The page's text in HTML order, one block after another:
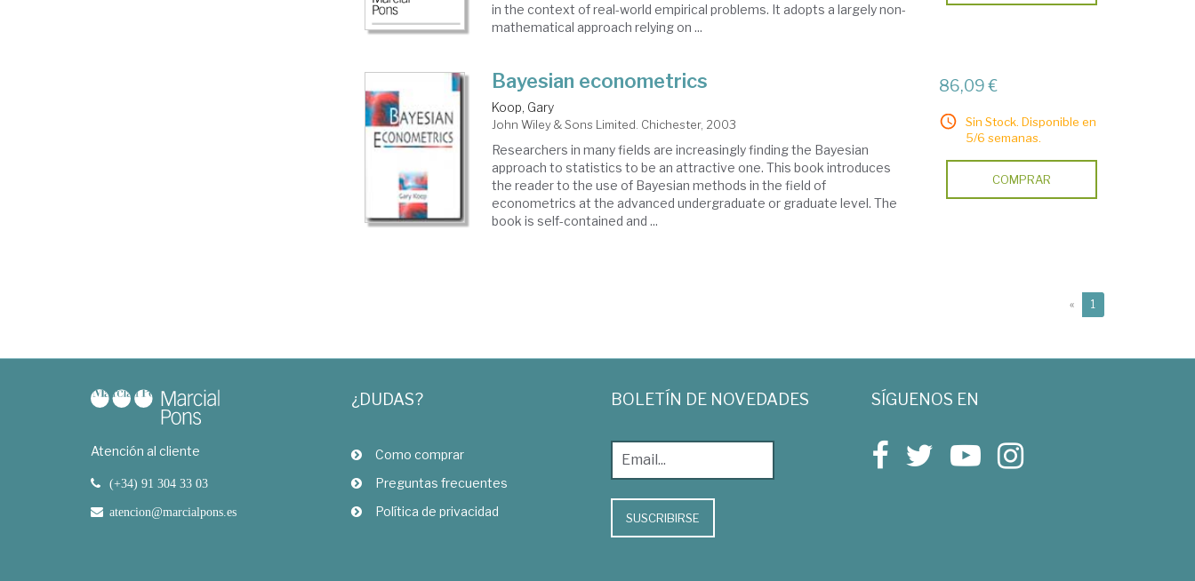
in the context of real-world empirical problems. It adopts a largely non-
mathematical approach relying on ...
Bayesian econometrics
Koop, Gary
John Wiley & Sons Limited. Chichester, 2003
Researchers in many fields are increasingly finding the Bayesian
approach to statistics to be an attractive one. This book introduces
the reader to the use of Bayesian methods in the field of
econometrics at the advanced undergraduate or graduate level. The
book is self-contained and ...
86,09 €
Sin Stock. Disponible en
5/6 semanas.
COMPRAR
« 1
Atención al cliente
(+34) 91 304 33 03
atencion@marcialpons.es
¿DUDAS?
Como comprar
Preguntas frecuentes
Política de privacidad
BOLETÍN DE NOVEDADES
SUSCRIBIRSE
SÍGUENOS EN